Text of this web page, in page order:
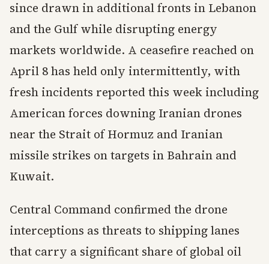
since drawn in additional fronts in Lebanon
and the Gulf while disrupting energy
markets worldwide. A ceasefire reached on
April 8 has held only intermittently, with
fresh incidents reported this week including
American forces downing Iranian drones
near the Strait of Hormuz and Iranian
missile strikes on targets in Bahrain and
Kuwait.
Central Command confirmed the drone
interceptions as threats to shipping lanes
that carry a significant share of global oil